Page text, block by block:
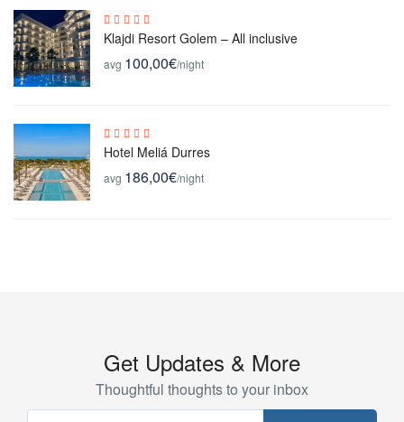
Klajdi Resort Golem – All inclusive
avg 100,00€/night
Hotel Meliá Durres
avg 186,00€/night
Get Updates & More
Thoughtful thoughts to your inbox